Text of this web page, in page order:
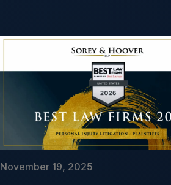
November 19, 2025